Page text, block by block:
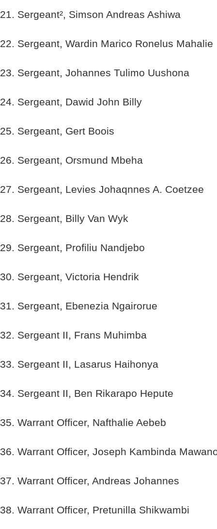
21. Sergeant², Simson Andreas Ashiwa
22. Sergeant, Wardin Marico Ronelus Mahalie
23. Sergeant, Johannes Tulimo Uushona
24. Sergeant, Dawid John Billy
25. Sergeant, Gert Boois
26. Sergeant, Orsmund Mbeha
27. Sergeant, Levies Johaqnnes A. Coetzee
28. Sergeant, Billy Van Wyk
29. Sergeant, Profiliu Nandjebo
30. Sergeant, Victoria Hendrik
31. Sergeant, Ebenezia Ngairorue
32. Sergeant II, Frans Muhimba
33. Sergeant II, Lasarus Haihonya
34. Sergeant II, Ben Rikarapo Hepute
35. Warrant Officer, Nafthalie Aebeb
36. Warrant Officer, Joseph Kambinda
37. Warrant Officer, Andreas Johannes
38. Warrant Officer, Pretunilla Shikwambi